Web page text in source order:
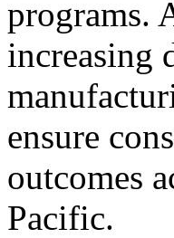
programs.
increasing
ensure
outcomes
Pacific.